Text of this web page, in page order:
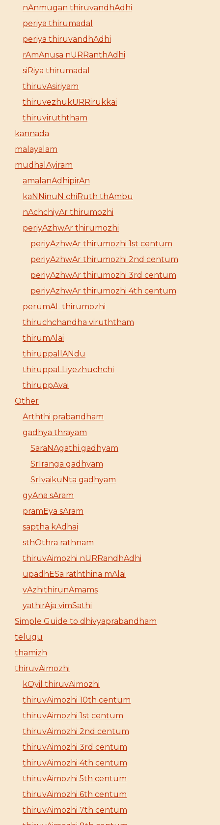
nAnmugan thiruvandhAdhi
periya thirumadal
periya thiruvandhAdhi
rAmAnusa nURRanthAdhi
siRiya thirumadal
thiruvAsiriyam
thiruvezhukURRirukkai
thiruviruththam
kannada
malayalam
mudhalAyiram
amalanAdhipirAn
kaNNinuN chiRuth thAmbu
nAchchiyAr thirumozhi
periyAzhwAr thirumozhi
periyAzhwAr thirumozhi 1st centum
periyAzhwAr thirumozhi 2nd centum
periyAzhwAr thirumozhi 3rd centum
periyAzhwAr thirumozhi 4th centum
perumAL thirumozhi
thiruchchandha viruththam
thirumAlai
thiruppallANdu
thiruppaLLiyezhuchchi
thiruppAvai
Other
Arththi prabandham
gadhya thrayam
SaraNAgathi gadhyam
SrIranga gadhyam
SrIvaikuNta gadhyam
gyAna sAram
pramEya sAram
saptha kAdhai
sthOthra rathnam
thiruvAimozhi nURRandhAdhi
upadhESa raththina mAlai
vAzhithirunAmams
yathirAja vimSathi
Simple Guide to dhivyaprabandham
telugu
thamizh
thiruvAimozhi
kOyil thiruvAimozhi
thiruvAimozhi 10th centum
thiruvAimozhi 1st centum
thiruvAimozhi 2nd centum
thiruvAimozhi 3rd centum
thiruvAimozhi 4th centum
thiruvAimozhi 5th centum
thiruvAimozhi 6th centum
thiruvAimozhi 7th centum